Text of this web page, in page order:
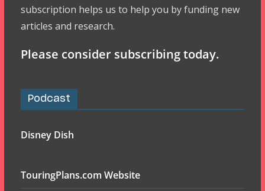
subscription helps us to help you by funding new
articles and research.
Please consider subscribing today.
Podcast
Disney Dish
TouringPlans.com Website